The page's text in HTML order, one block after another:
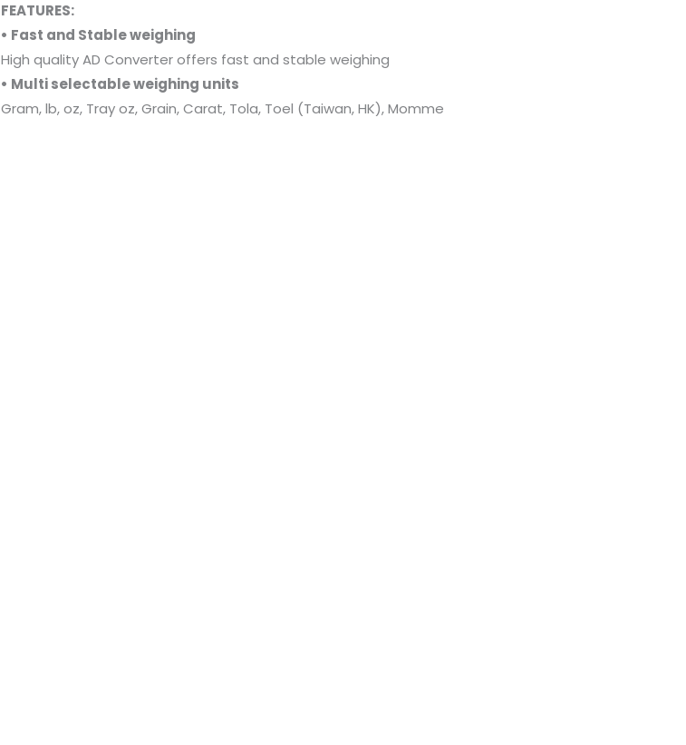
FEATURES:
• Fast and Stable weighing
High quality AD Converter offers fast and stable weighing
• Multi selectable weighing units
Gram, lb, oz, Tray oz, Grain, Carat, Tola, Toel (Taiwan, HK), Momme